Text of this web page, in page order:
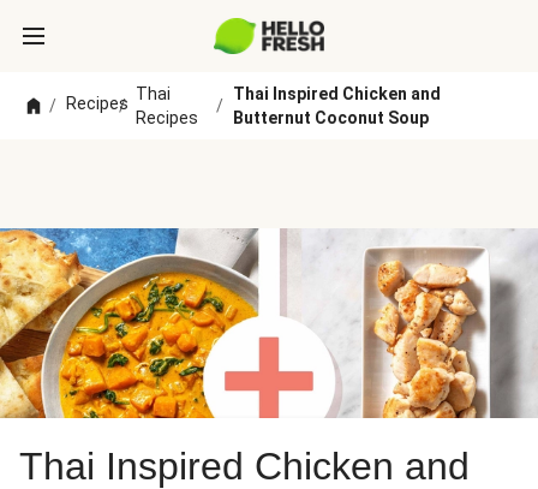
/ Recipes
/
Thai
Recipes
/
Thai Inspired Chicken and
Butternut Coconut Soup
Thai Inspired Chicken and